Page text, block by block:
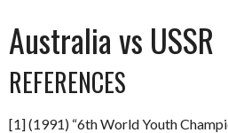
Australia vs USSR
REFERENCES
[1] (1991) “6th World Youth